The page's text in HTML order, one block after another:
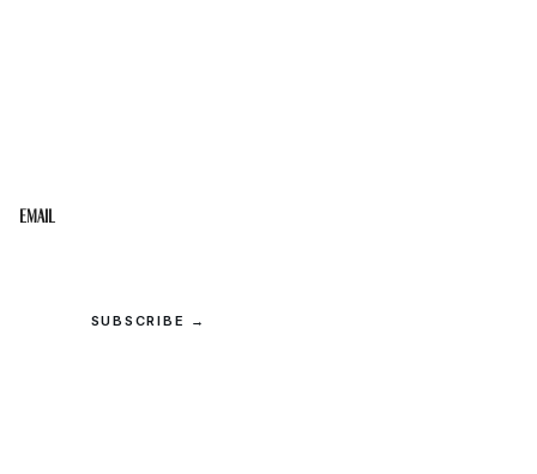
Email
SUBSCRIBE →